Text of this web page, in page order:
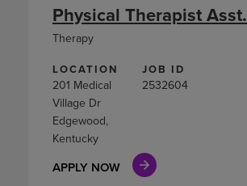
LOCATION
201 Medical
Village Dr
Edgewood,
Kentucky
JOB ID
2532604
APPLY NOW
Physical Therapist Asst.
Therapy